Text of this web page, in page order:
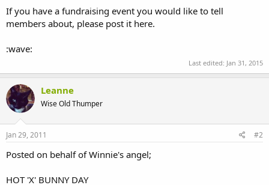
r
t
r
If you have a fundraising event you would like to tell
members about, please post it here.
:wave:
Last edited: Jan 31, 2015
Leanne
Wise Old Thumper
Jan 29, 2011 #2
Posted on behalf of Winnie's angel;
HOT 'X' BUNNY DAY